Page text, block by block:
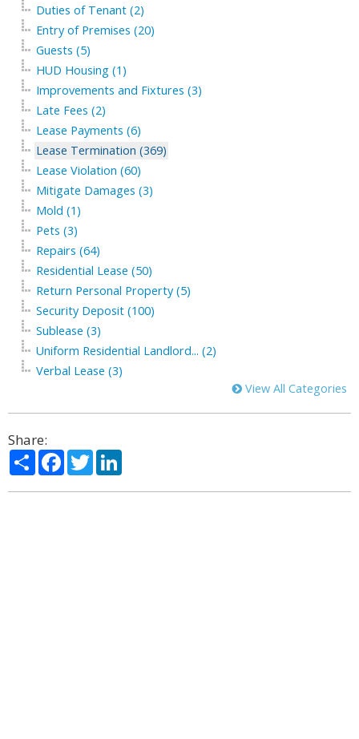
Duties of Tenant (2)
Entry of Premises (20)
Guests (5)
HUD Housing (1)
Improvements and Fixtures (3)
Late Fees (2)
Lease Payments (6)
Lease Termination (369)
Lease Violation (60)
Mitigate Damages (3)
Mold (1)
Pets (3)
Repairs (64)
Residential Lease (50)
Return Personal Property (5)
Security Deposit (100)
Sublease (3)
Uniform Residential Landlord... (2)
Verbal Lease (3)
View All Categories
Share:
ShareFacebook
Twitter